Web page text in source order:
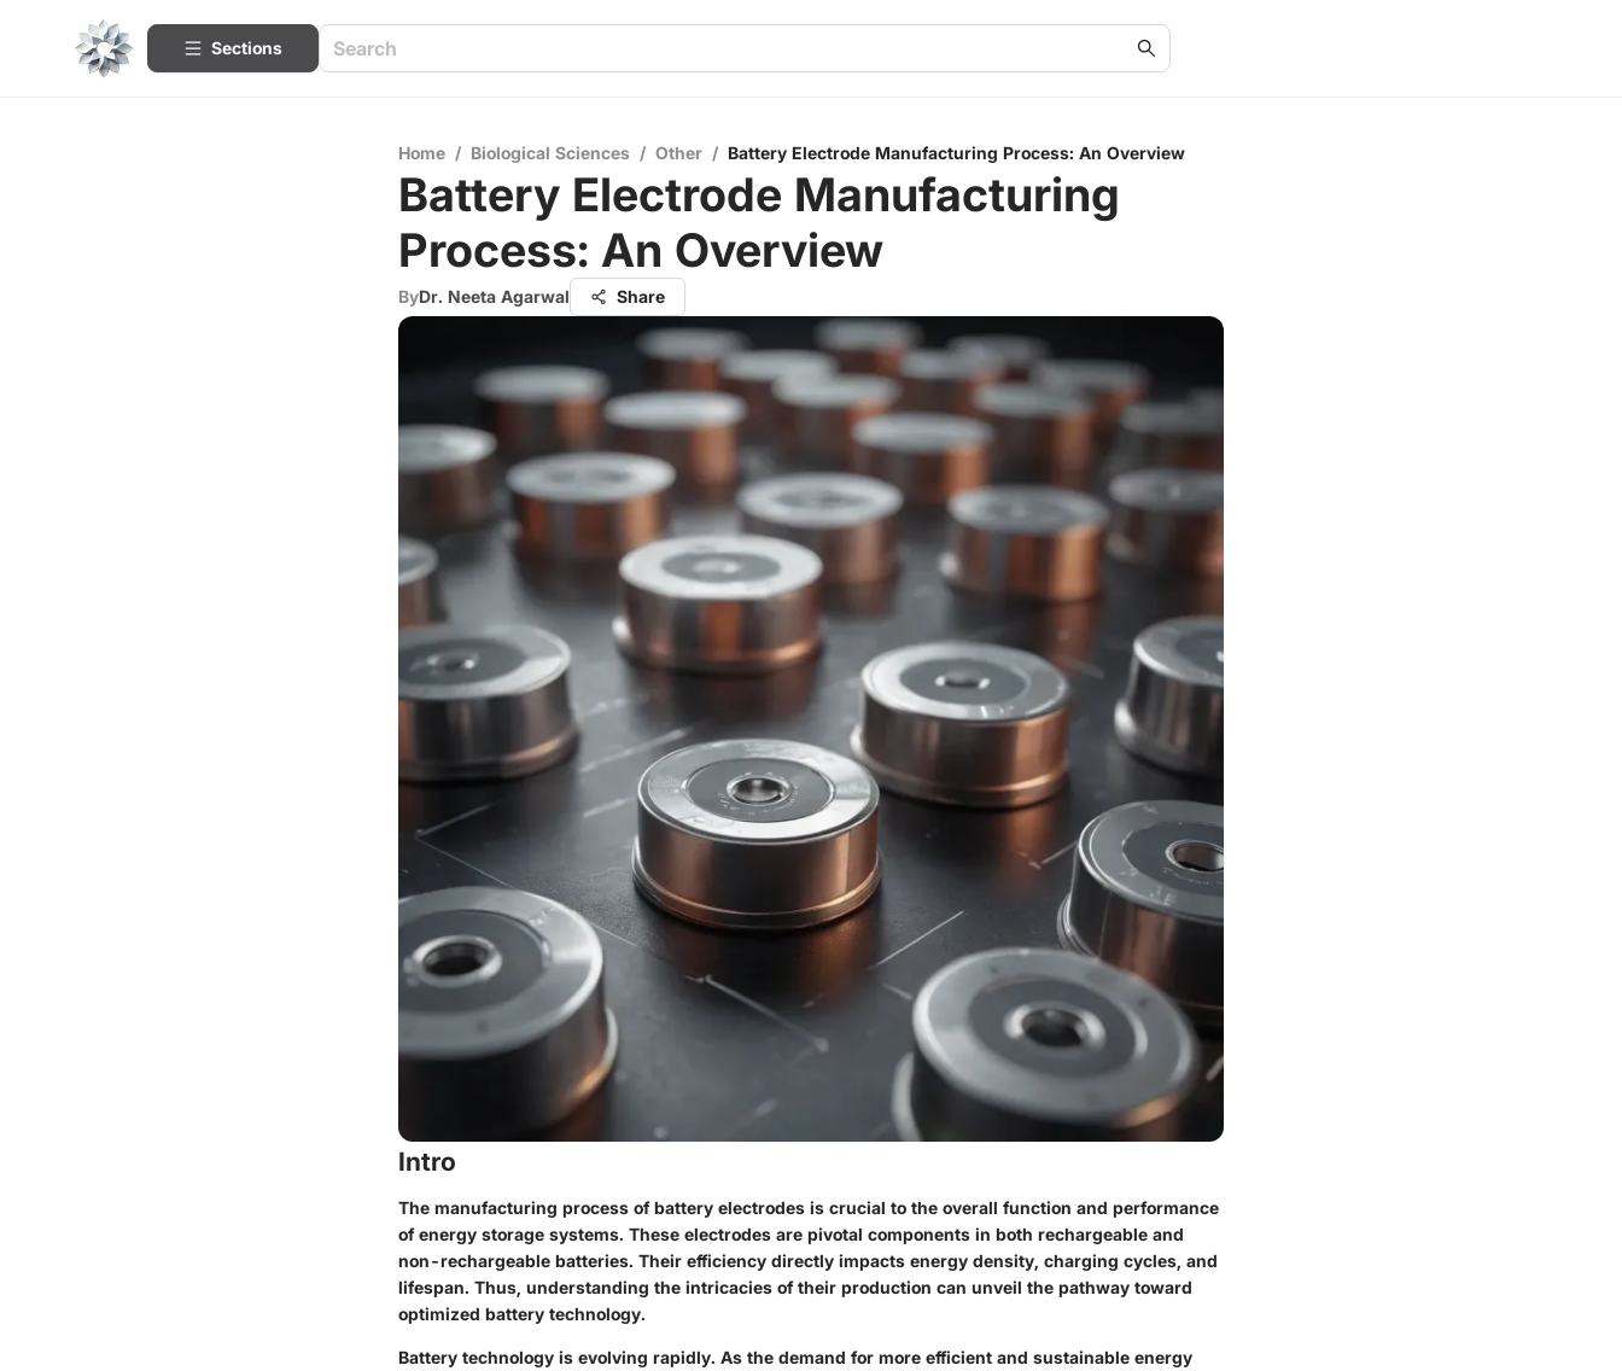
Sections
Home / Biological Sciences / Other / Battery Electrode Manufacturing Process: An Overview
Battery Electrode Manufacturing
Process: An Overview
ByDr. Neeta Agarwal Share
Intro
The manufacturing process of battery electrodes is crucial to the overall function and performance
of energy storage systems. These electrodes are pivotal components in both rechargeable and
non-rechargeable batteries. Their efficiency directly impacts energy density, charging cycles, and
lifespan. Thus, understanding the intricacies of their production can unveil the pathway toward
optimized battery technology.
Battery technology is evolving rapidly. As the demand for more efficient and sustainable energy